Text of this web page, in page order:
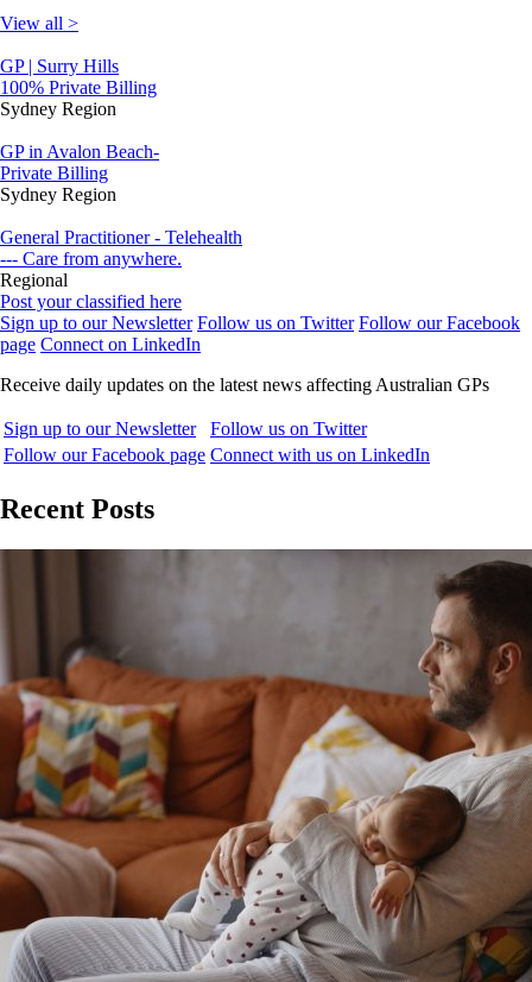
View all >
GP | Surry Hills
100% Private Billing
Sydney Region
GP in Avalon Beach-
Private Billing
Sydney Region
General Practitioner - Telehealth
--- Care from anywhere.
Regional
Post your classified here
Sign up to our Newsletter Follow us on Twitter Follow our Facebook
page Connect on LinkedIn
Receive daily updates on the latest news affecting Australian GPs
Sign up to our Newsletter
Follow us on Twitter
Follow our Facebook page Connect with us on LinkedIn
Recent Posts